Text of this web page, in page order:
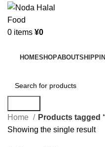
0 items ¥0
HOMESHOPABOUT
Home
Products tagged
Showing the single result